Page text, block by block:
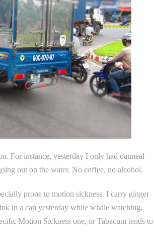
For instance, yesterday I only had oatmeal
out on the water. No coffee, no alcohol.
prone to motion sickness. I carry ginger
in a can yesterday while whale watching,
Motion Sickness one, or Tabacum tends to